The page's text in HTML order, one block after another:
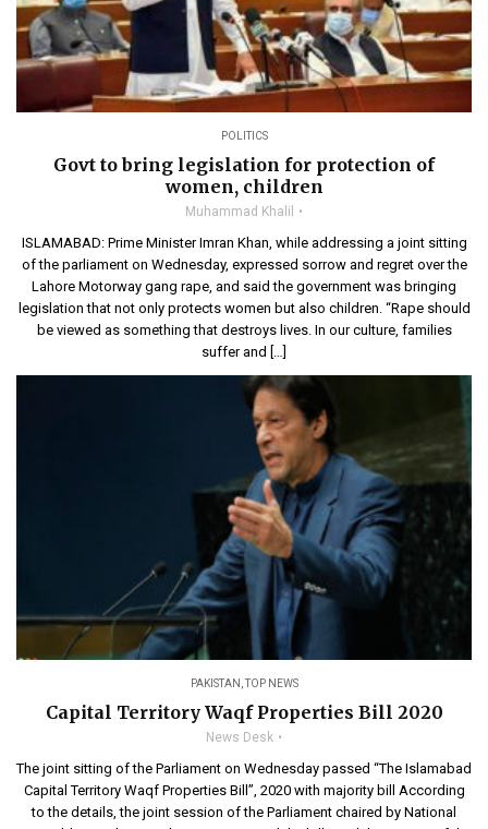
POLITICS
Govt to bring legislation for protection of
women, children
Muhammad Khalil
ISLAMABAD: Prime Minister Imran Khan, while addressing a joint sitting
of the parliament on Wednesday, expressed sorrow and regret over the
Lahore Motorway gang rape, and said the government was bringing
legislation that not only protects women but also children. “Rape should
be viewed as something that destroys lives. In our culture, families
suffer and […]
PAKISTAN ,TOP NEWS
Capital Territory Waqf Properties Bill 2020
News Desk
The joint sitting of the Parliament on Wednesday passed “The Islamabad
Capital Territory Waqf Properties Bill”, 2020 with majority bill According
to the details, the joint session of the Parliament chaired by National